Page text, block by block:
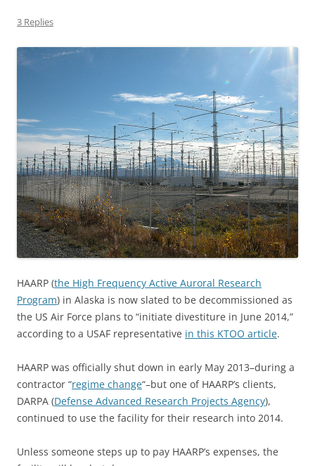
3 Replies
HAARP (the High Frequency Active Auroral Research
Program) in Alaska is now slated to be decommissioned as
the US Air Force plans to “initiate divestiture in June 2014,”
according to a USAF representative in this KTOO article.
HAARP was officially shut down in early May 2013–during a
contractor “regime change“–but one of HAARP’s clients,
DARPA (Defense Advanced Research Projects Agency),
continued to use the facility for their research into 2014.
Unless someone steps up to pay HAARP’s expenses, the